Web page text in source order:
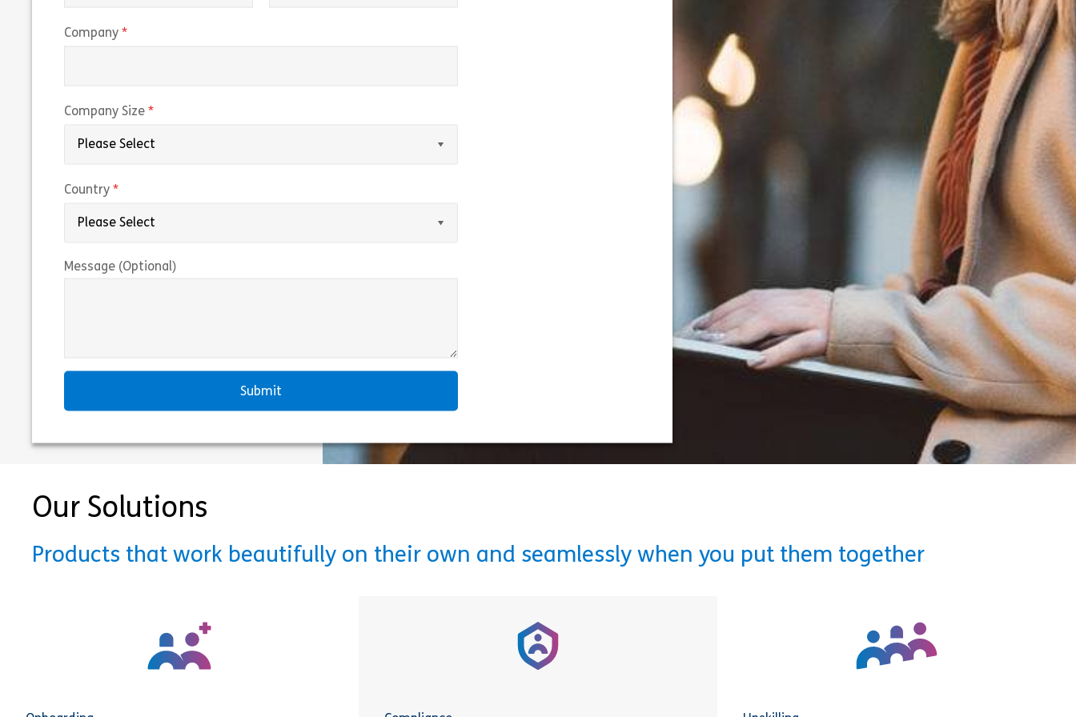
Company
Company Size
Country
Message (Optional)
Our Solutions
Products that work beautifully on their own and seamlessly when you put them together